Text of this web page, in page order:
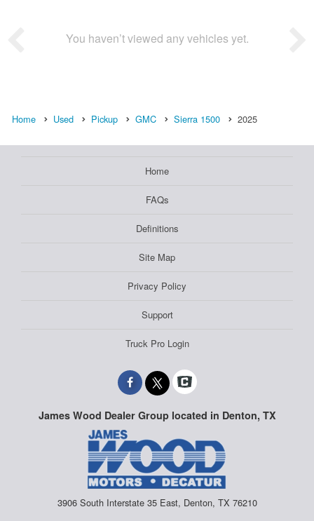
You haven’t viewed any vehicles yet.
Home Used Pickup GMC Sierra 1500 2025
Home
FAQs
Definitions
Site Map
Privacy Policy
Support
Truck Pro Login
James Wood Dealer Group located in Denton, TX
3906 South Interstate 35 East, Denton, TX 76210